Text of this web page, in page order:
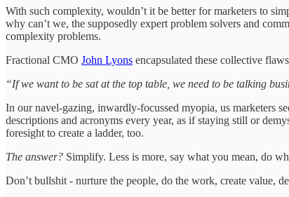
With such complexity, wouldn’t it be better for marketers to
why can’t we, the supposedly expert problem solvers and
complexity problems.
Fractional CMO John Lyons encapsulated these collective
“If we want to be sat at the top table, we need to be talking
In our navel-gazing, inwardly-focussed myopia, us marketers
descriptions and acronyms every year, as if staying still or
foresight to create a ladder, too.
The answer? Simplify. Less is more, say what you mean, do
Don’t bullshit - nurture the people, do the work, create value,